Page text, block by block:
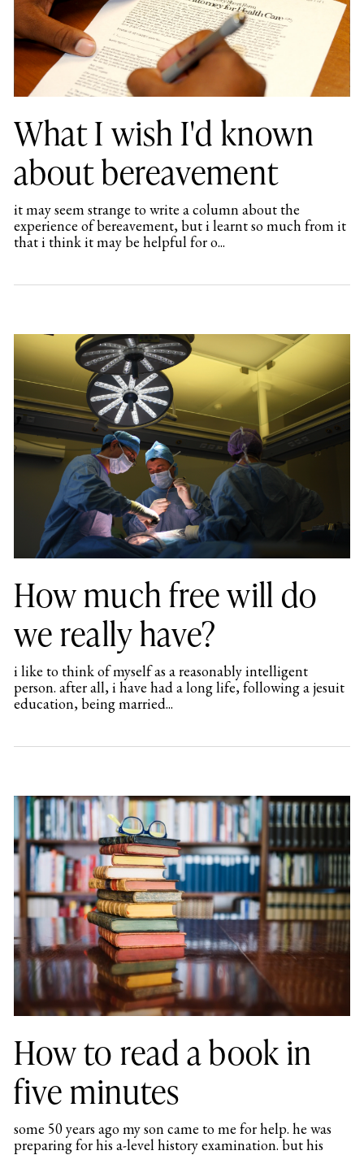
What I wish I'd known
about bereavement
it may seem strange to write a column about the
experience of bereavement, but i learnt so much from it
that i think it may be helpful for o...
How much free will do
we really have?
i like to think of myself as a reasonably intelligent
person. after all, i have had a long life, following a jesuit
education, being married...
How to read a book in
five minutes
some 50 years ago my son came to me for help. he was
preparing for his a-level history examination. but his